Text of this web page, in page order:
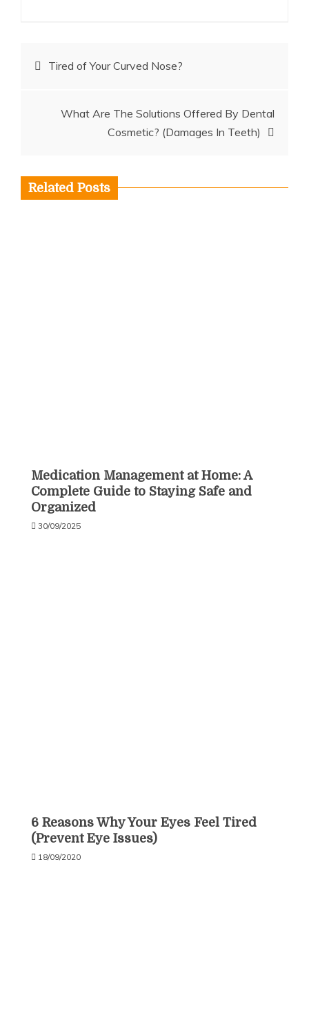
PostTired of Your Curved Nose?
What Are The Solutions Offered By Dental
Cosmetic? (Damages In Teeth)
Related Posts
Medication Management at Home: A
Complete Guide to Staying Safe and
Organized
30/09/2025
6 Reasons Why Your Eyes Feel Tired
(Prevent Eye Issues)
18/09/2020